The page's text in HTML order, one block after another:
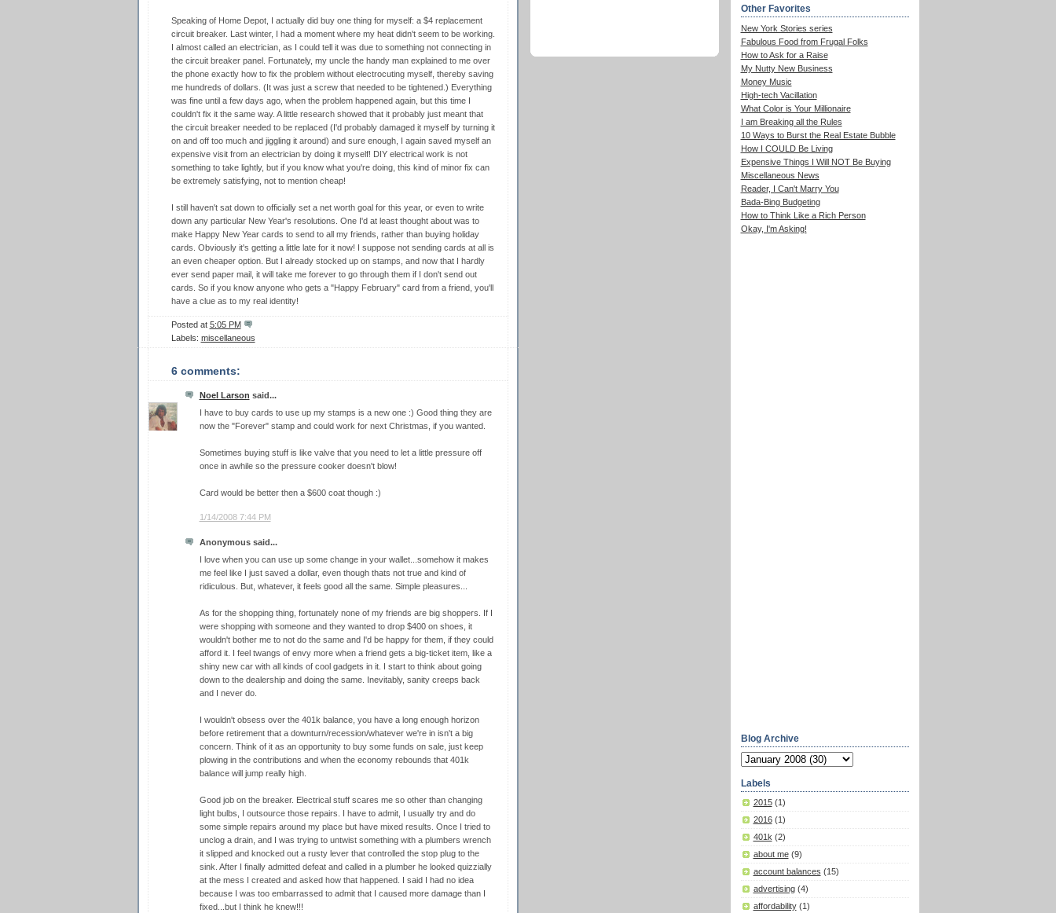
Speaking of Home Depot, I actually did buy one thing for myself: a $4 replacement
circuit breaker. Last winter, I had a moment where my heat didn't seem to be working.
I almost called an electrician, as I could tell it was due to something not connecting in
the circuit breaker panel. Fortunately, my uncle the handy man explained to me over
the phone exactly how to fix the problem without electrocuting myself, thereby saving
me hundreds of dollars. (It was just a screw that needed to be tightened.) Everything
was fine until a few days ago, when the problem happened again, but this time I
couldn't fix it the same way. A little research showed that it probably just meant that
the circuit breaker needed to be replaced (I'd probably damaged it myself by turning it
on and off too much and jiggling it around) and sure enough, I again saved myself an
expensive visit from an electrician by doing it myself! DIY electrical work is not
something to take lightly, but if you know what you're doing, this kind of minor fix can
be extremely satisfying, not to mention cheap!
I still haven't sat down to officially set a net worth goal for this year, or even to write
down any particular New Year's resolutions. One I'd at least thought about was to
make Happy New Year cards to send to all my friends, rather than buying holiday
cards. Obviously it's getting a little late for it now! I suppose not sending cards at all is
an even cheaper option. But I already stocked up on stamps, and now that I hardly
ever send paper mail, it will take me forever to go through them if I don't send out
cards. So if you know anyone who gets a "Happy February" card from a friend, you'll
have a clue as to my real identity!
Posted at 5:05 PM
Labels: miscellaneous
6 comments:
Noel Larson said...
I have to buy cards to use up my stamps is a new one :) Good thing they are
now the "Forever" stamp and could work for next Christmas, if you wanted.
Sometimes buying stuff is like valve that you need to let a little pressure off
once in awhile so the pressure cooker doesn't blow!
Card would be better then a $600 coat though :)
1/14/2008 7:44 PM
Anonymous said...
I love when you can use up some change in your wallet...somehow it makes
me feel like I just saved a dollar, even though thats not true and kind of
ridiculous. But, whatever, it feels good all the same. Simple pleasures...
As for the shopping thing, fortunately none of my friends are big shoppers. If I
were shopping with someone and they wanted to drop $400 on shoes, it
wouldn't bother me to not do the same and I'd be happy for them, if they could
afford it. I feel twangs of envy more when a friend gets a big-ticket item, like a
shiny new car with all kinds of cool gadgets in it. I start to think about going
down to the dealership and doing the same. Inevitably, sanity creeps back
and I never do.
I wouldn't obsess over the 401k balance, you have a long enough horizon
before retirement that a downturn/recession/whatever we're in isn't a big
concern. Think of it as an opportunity to buy some funds on sale, just keep
plowing in the contributions and when the economy rebounds that 401k
balance will jump really high.
Good job on the breaker. Electrical stuff scares me so other than changing
light bulbs, I outsource those repairs. I have to admit, I usually try and do
some simple repairs around my place but have mixed results. Once I tried to
unclog a drain, and I was trying to untwist something with a plumbers wrench
it slipped and knocked out a rusty lever that controlled the stop plug to the
sink. After I finally admitted defeat and called in a plumber he looked quizzially
at the mess I created and asked how that happened. I said I had no idea
because I was too embarrassed to admit that I caused more damage than I
fixed...but I think he knew!!!
Other Favorites
New York Stories series
Fabulous Food from Frugal Folks
How to Ask for a Raise
My Nutty New Business
Money Music
High-tech Vacillation
What Color is Your Millionaire
I am Breaking all the Rules
10 Ways to Burst the Real Estate Bubble
How I COULD Be Living
Expensive Things I Will NOT Be Buying
Miscellaneous News
Reader, I Can't Marry You
Bada-Bing Budgeting
How to Think Like a Rich Person
Okay, I'm Asking!
Blog Archive
Labels
2015 (1)
2016 (1)
401k (2)
about me (9)
account balances (15)
advertising (4)
affordability (1)